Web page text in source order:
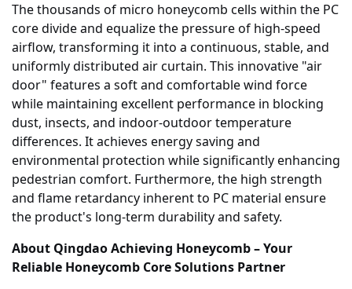
The thousands of micro honeycomb cells within the PC
core divide and equalize the pressure of high-speed
airflow, transforming it into a continuous, stable, and
uniformly distributed air curtain. This innovative "air
door" features a soft and comfortable wind force
while maintaining excellent performance in blocking
dust, insects, and indoor-outdoor temperature
differences. It achieves energy saving and
environmental protection while significantly enhancing
pedestrian comfort. Furthermore, the high strength
and flame retardancy inherent to PC material ensure
the product's long-term durability and safety.
About Qingdao Achieving Honeycomb – Your
Reliable Honeycomb Core Solutions Partner